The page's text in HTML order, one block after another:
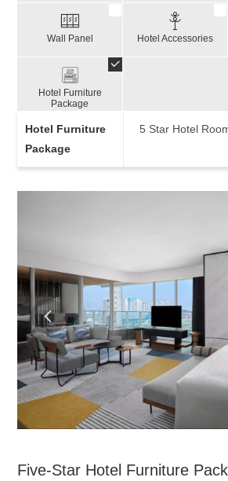
Wall Panel Hotel Accessories
Hotel Furniture
Package
Hotel Furniture
Package
5 Star Hotel
Five-Star Hotel Furniture